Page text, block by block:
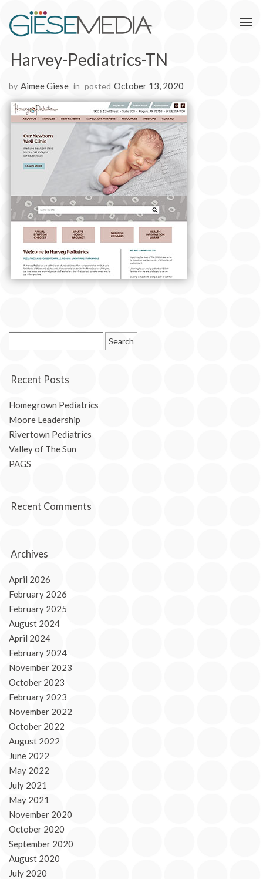
Harvey-Pediatrics-TN
by Aimee Giese in posted October 13, 2020
for:
Recent Posts
Homegrown Pediatrics
Moore Leadership
Rivertown Pediatrics
Valley of The Sun
PAGS
Recent Comments
Archives
April 2026
February 2026
February 2025
August 2024
April 2024
February 2024
November 2023
October 2023
February 2023
November 2022
October 2022
August 2022
June 2022
May 2022
July 2021
May 2021
November 2020
October 2020
September 2020
August 2020
July 2020